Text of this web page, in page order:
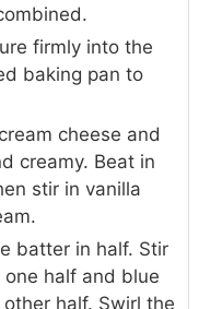
firmly into the
baking pan to
cheese and
creamy. Beat in
stir in vanilla
batter in half. Stir
half and blue
half. Swirl the